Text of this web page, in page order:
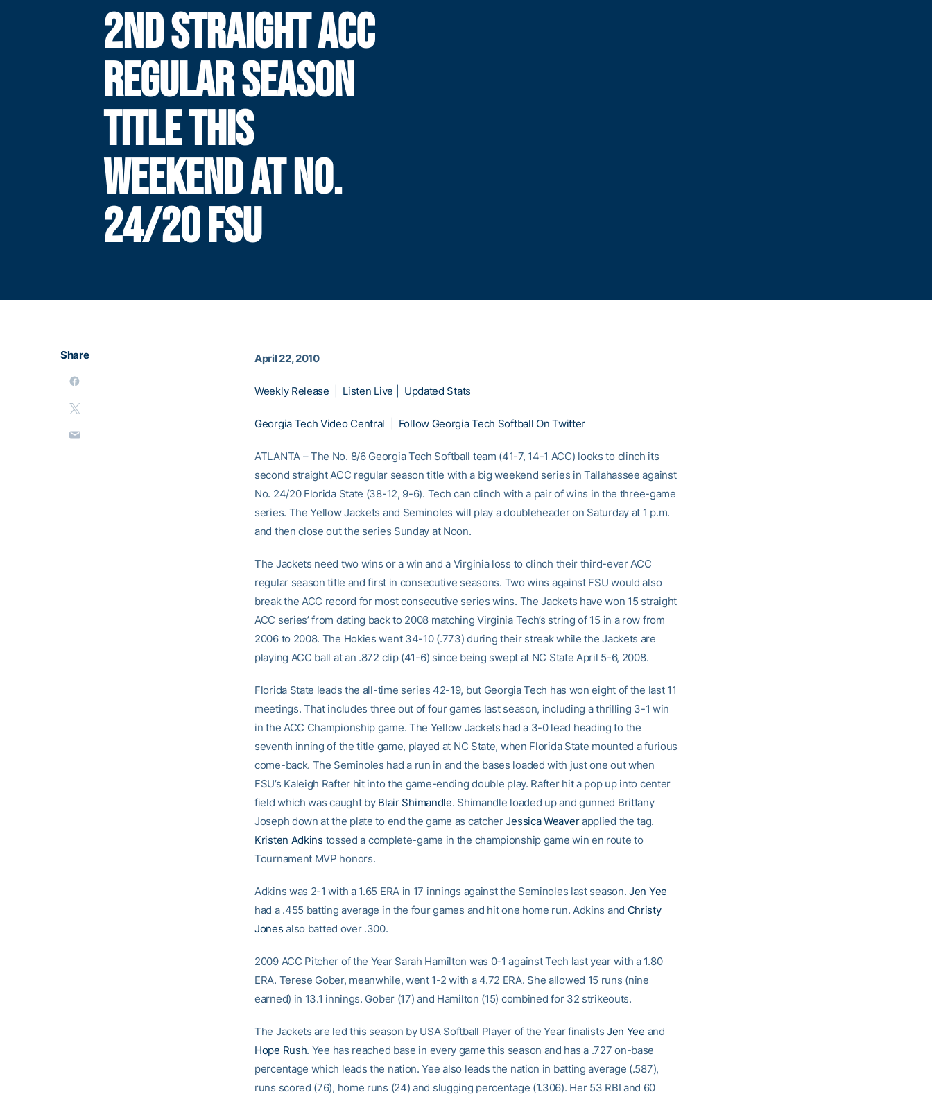
2ND STRAIGHT ACC
REGULAR SEASON
TITLE THIS
WEEKEND AT NO.
24/20 FSU
Share April 22, 2010
Weekly Release Listen Live Updated Stats
Georgia Tech Video Central Follow Georgia Tech Softball On Twitter
ATLANTA – The No. 8/6 Georgia Tech Softball team (41-7, 14-1 ACC) looks to clinch its
second straight ACC regular season title with a big weekend series in Tallahassee against
No. 24/20 Florida State (38-12, 9-6). Tech can clinch with a pair of wins in the three-game
series. The Yellow Jackets and Seminoles will play a doubleheader on Saturday at 1 p.m.
and then close out the series Sunday at Noon.
The Jackets need two wins or a win and a Virginia loss to clinch their third-ever ACC
regular season title and first in consecutive seasons. Two wins against FSU would also
break the ACC record for most consecutive series wins. The Jackets have won 15 straight
ACC series’ from dating back to 2008 matching Virginia Tech’s string of 15 in a row from
2006 to 2008. The Hokies went 34-10 (.773) during their streak while the Jackets are
playing ACC ball at an .872 clip (41-6) since being swept at NC State April 5-6, 2008.
Florida State leads the all-time series 42-19, but Georgia Tech has won eight of the last 11
meetings. That includes three out of four games last season, including a thrilling 3-1 win
in the ACC Championship game. The Yellow Jackets had a 3-0 lead heading to the
seventh inning of the title game, played at NC State, when Florida State mounted a furious
come-back. The Seminoles had a run in and the bases loaded with just one out when
FSU’s Kaleigh Rafter hit into the game-ending double play. Rafter hit a pop up into center
field which was caught by Blair Shimandle. Shimandle loaded up and gunned Brittany
Joseph down at the plate to end the game as catcherJessica Weaverapplied the tag.
Kristen Adkins tossed a complete-game in the championship game win en route to
Tournament MVP honors.
Adkins was 2-1 with a 1.65 ERA in 17 innings against the Seminoles last season.Jen Yee
had a .455 batting average in the four games and hit one home run. Adkins and Christy
Jones also batted over .300.
2009 ACC Pitcher of the Year Sarah Hamilton was 0-1 against Tech last year with a 1.80
ERA. Terese Gober, meanwhile, went 1-2 with a 4.72 ERA. She allowed 15 runs (nine
earned) in 13.1 innings. Gober (17) and Hamilton (15) combined for 32 strikeouts.
The Jackets are led this season by USA Softball Player of the Year finalists Jen Yee and
Hope Rush. Yee has reached base in every game this season and has a .727 on-base
percentage which leads the nation. Yee also leads the nation in batting average (.587),
runs scored (76), home runs (24) and slugging percentage (1.306). Her 53 RBI and 60